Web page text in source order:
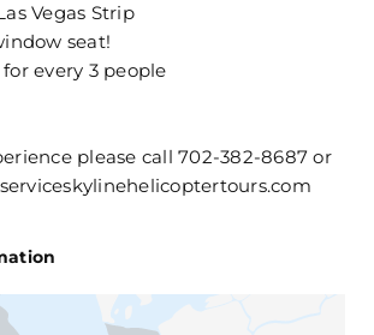
Vegas Strip
seat!
every 3 people
please call 702-382-8687 or